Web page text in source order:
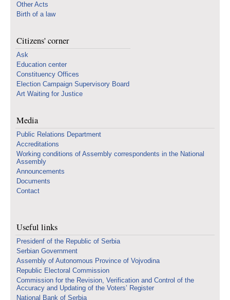
Other Acts
Birth of a law
Citizens' corner
Ask
Education center
Constituency Offices
Election Campaign Supervisory Board
Art Waiting for Justice
Media
Public Relations Department
Accreditations
Working conditions of Assembly correspondents in the National
Assembly
Announcements
Documents
Contact
Useful links
Presidenf of the Republic of Serbia
Serbian Government
Assembly of Autonomous Province of Vojvodina
Republic Electoral Commission
Commission for the Revision, Verification and Control of the
Accuracy and Updating of the Voters’ Register
National Bank of Serbia